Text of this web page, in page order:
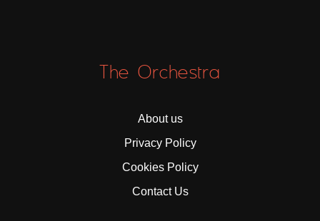
The Orchestra
About us
Privacy Policy
Cookies Policy
Contact Us